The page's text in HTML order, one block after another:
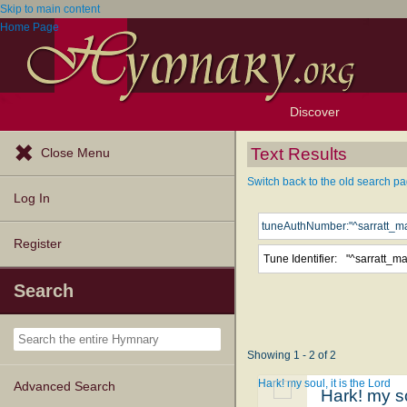
Skip to main content
Home Page
Discover
Browse Resources
Exploration Tools
Topics
Popular Texts
Popular Tunes
Lectionary
Close Menu
Log In
Register
Search
Advanced Search
Text Results
Switch back to the old search
Tune Identifier:
Showing 1 - 2 of 2
Hark! my
Hark! my soul, it is the Lord